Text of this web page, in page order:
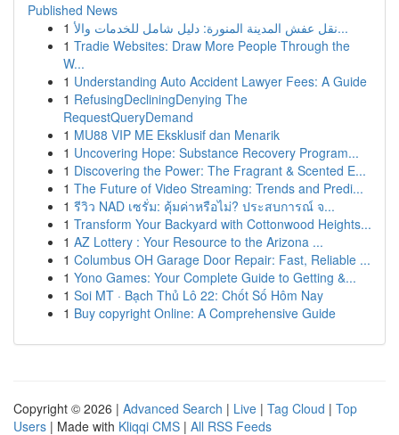
Published News
1
نقل عفش المدينة المنورة: دليل شامل للخدمات والأ...
1 Tradie Websites: Draw More People Through the
W...
1 Understanding Auto Accident Lawyer Fees: A Guide
1 RefusingDecliningDenying The
RequestQueryDemand
1 MU88 VIP ME Eksklusif dan Menarik
1 Uncovering Hope: Substance Recovery Program...
1 Discovering the Power: The Fragrant & Scented E...
1 The Future of Video Streaming: Trends and Predi...
1 รีวิว NAD เซรั่ม: คุ้มค่าหรือไม่? ประสบการณ์ จ...
1 Transform Your Backyard with Cottonwood Heights...
1 AZ Lottery : Your Resource to the Arizona ...
1 Columbus OH Garage Door Repair: Fast, Reliable ...
1 Yono Games: Your Complete Guide to Getting &...
1 Soi MT · Bạch Thủ Lô 22: Chốt Số Hôm Nay
1 Buy copyright Online: A Comprehensive Guide
Copyright © 2026 | Advanced Search | Live | Tag Cloud | Top
Users | Made with Kliqqi CMS | All RSS Feeds